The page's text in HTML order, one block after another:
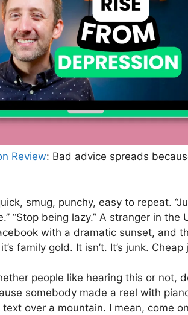
Review: Bad advice spreads
smug, punchy, easy to repeat.
“Stop being lazy.” A stranger in
with a dramatic sunset, and
family gold. It isn’t. It’s junk. Cheap
people like hearing this or not,
somebody made a reel with
over a mountain. I mean, come